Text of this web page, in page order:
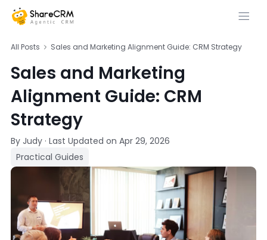
All Posts Sales and Marketing Alignment Guide: CRM Strategy
Sales and Marketing
Alignment Guide: CRM
Strategy
By Judy · Last Updated on Apr 29, 2026
Practical Guides